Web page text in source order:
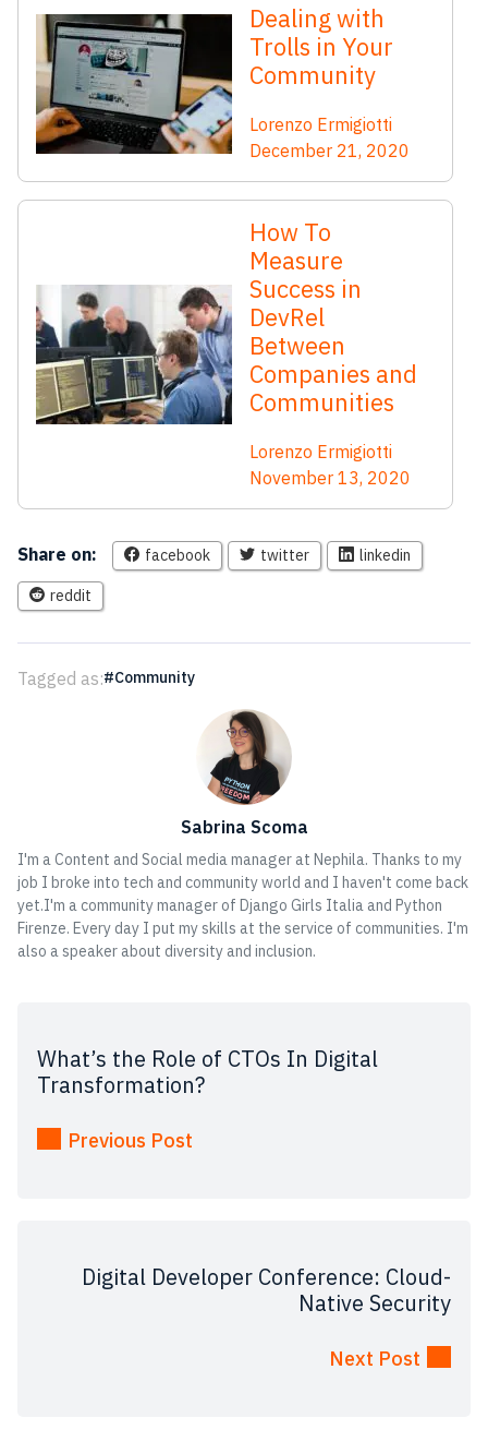
Dealing with
Trolls in Your
Community
Lorenzo Ermigiotti
December 21, 2020
How To
Measure
Success in
DevRel
Between
Companies and
Communities
Lorenzo Ermigiotti
November 13, 2020
Share on: facebook twitter linkedin
reddit
Tagged as: Community
Sabrina Scoma
I'm a Content and Social media manager at Nephila. Thanks to my
job I broke into tech and community world and I haven't come back
yet.I'm a community manager of Django Girls Italia and Python
Firenze. Every day I put my skills at the service of communities. I'm
also a speaker about diversity and inclusion.
What’s the Role of CTOs In Digital
Transformation?
Previous Post
Digital Developer Conference: Cloud-
Native Security
Next Post